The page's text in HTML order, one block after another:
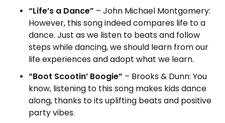
“Life’s a Dance” – John Michael Montgomery:
However, this song indeed compares life to a
dance. Just as we listen to beats and follow
steps while dancing, we should learn from our
life experiences and adopt what we learn.
“Boot Scootin’ Boogie” – Brooks & Dunn: You
know, listening to this song makes kids dance
along, thanks to its uplifting beats and positive
party vibes.